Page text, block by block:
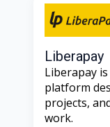
Liberapay
Liberapay
platform
projects,
work.